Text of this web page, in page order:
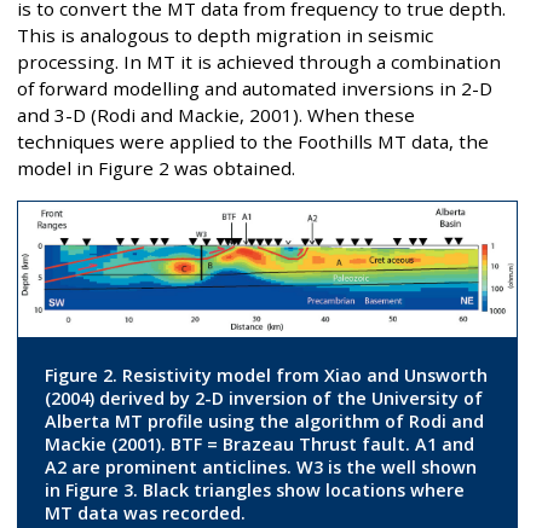
is to convert the MT data from frequency to true depth.
This is analogous to depth migration in seismic
processing. In MT it is achieved through a combination
of forward modelling and automated inversions in 2-D
and 3-D (Rodi and Mackie, 2001). When these
techniques were applied to the Foothills MT data, the
model in Figure 2 was obtained.
Figure 2. Resistivity model from Xiao and Unsworth
(2004) derived by 2-D inversion of the University of
Alberta MT profile using the algorithm of Rodi and
Mackie (2001). BTF = Brazeau Thrust fault. A1 and
A2 are prominent anticlines. W3 is the well shown
in Figure 3. Black triangles show locations where
MT data was recorded.